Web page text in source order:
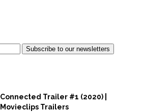
Subscribe to our newsletters
Connected Trailer #1 (2020) |
Movieclips Trailers